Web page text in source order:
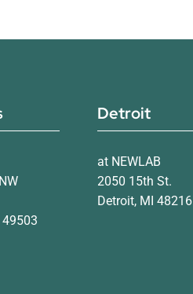
49503
Detroit
at NEWLAB
2050 15th St.
Detroit, MI 48216